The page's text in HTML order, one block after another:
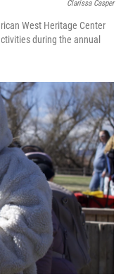
Clarissa Casper
West Heritage Center
during the annual